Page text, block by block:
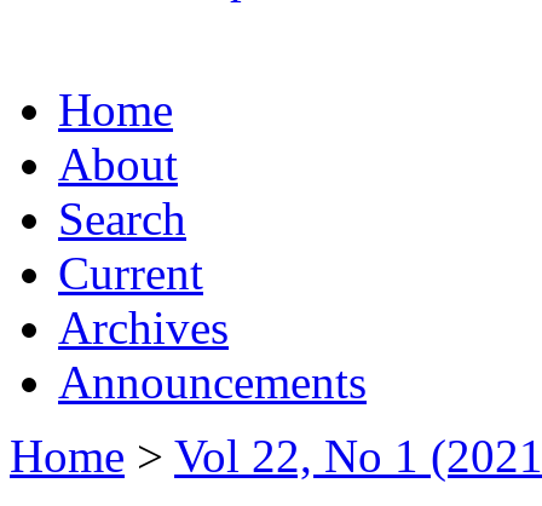
Home
About
Search
Current
Archives
Announcements
Home > Vol 22, No 1